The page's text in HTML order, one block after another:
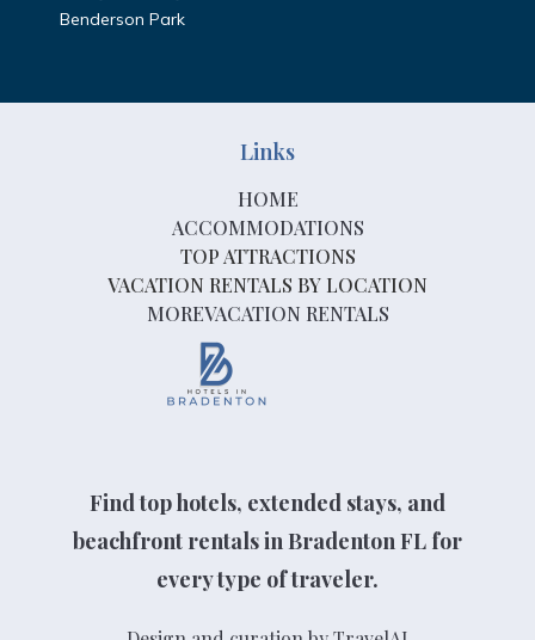
Benderson Park
Find top hotels, extended stays, and
beachfront rentals in Bradenton FL for
every type of traveler.
Links
HOME
ACCOMMODATIONS
TOP ATTRACTIONS
VACATION RENTALS BY LOCATION
MOREVACATION RENTALS